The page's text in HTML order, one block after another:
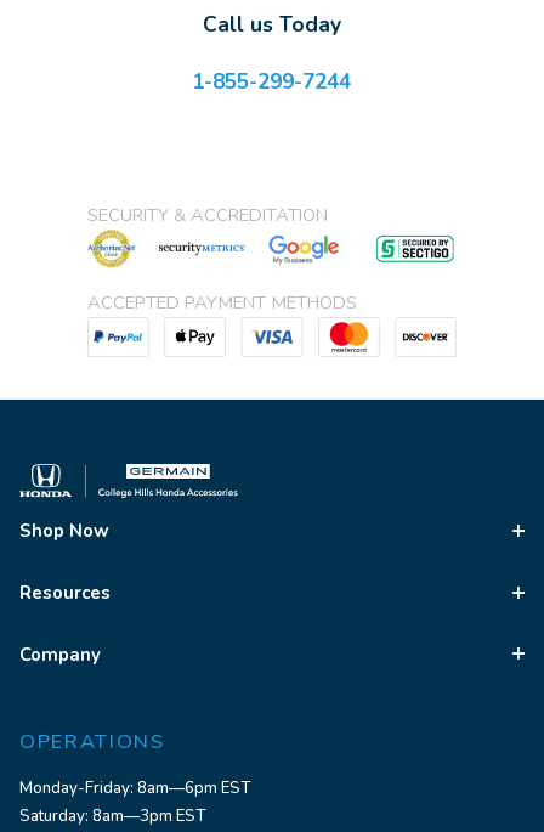
Call us Today
1-855-299-7244
SECURITY & ACCREDITATION
ACCEPTED PAYMENT METHODS
Shop Now
Resources
Company
OPERATIONS
Monday-Friday: 8am—6pm EST
Saturday: 8am—3pm EST